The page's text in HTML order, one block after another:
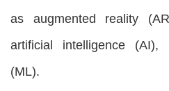
as augmented reality
artificial intelligence (AI),
(ML).